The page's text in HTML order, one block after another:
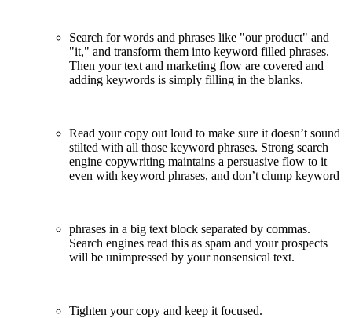
Search for words and phrases like "our product" and
"it," and transform them into keyword filled phrases.
Then your text and marketing flow are covered and
adding keywords is simply filling in the blanks.
Read your copy out loud to make sure it doesn’t sound
stilted with all those keyword phrases. Strong search
engine copywriting maintains a persuasive flow to it
even with keyword phrases, and don’t clump keyword
phrases in a big text block separated by commas.
Search engines read this as spam and your prospects
will be unimpressed by your nonsensical text.
Tighten your copy and keep it focused.